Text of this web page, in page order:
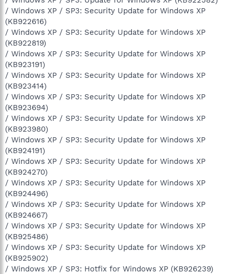
/ Windows XP / SP3: Security Update for Windows XP
(KB922616)
/ Windows XP / SP3: Security Update for Windows XP
(KB922819)
/ Windows XP / SP3: Security Update for Windows XP
(KB923191)
/ Windows XP / SP3: Security Update for Windows XP
(KB923414)
/ Windows XP / SP3: Security Update for Windows XP
(KB923694)
/ Windows XP / SP3: Security Update for Windows XP
(KB923980)
/ Windows XP / SP3: Security Update for Windows XP
(KB924191)
/ Windows XP / SP3: Security Update for Windows XP
(KB924270)
/ Windows XP / SP3: Security Update for Windows XP
(KB924496)
/ Windows XP / SP3: Security Update for Windows XP
(KB924667)
/ Windows XP / SP3: Security Update for Windows XP
(KB925486)
/ Windows XP / SP3: Security Update for Windows XP
(KB925902)
/ Windows XP / SP3: Hotfix for Windows XP (KB926239)